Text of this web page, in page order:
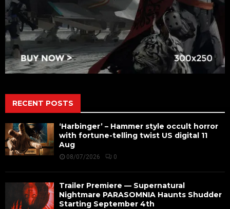
RECENT POSTS
‘Harbinger’ – Hammer style occult horror
with fortune-telling twist US digital 11
Aug
08/07/2026 0
Trailer Premiere — Supernatural
Nightmare PARASOMNIA Haunts Shudder
Starting September 4th